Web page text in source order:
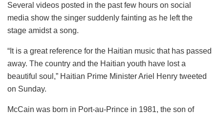
Several videos posted in the past few hours on social
media show the singer suddenly fainting as he left the
stage amidst a song.
“It is a great reference for the Haitian music that has passed
away. The country and the Haitian youth have lost a
beautiful soul,” Haitian Prime Minister Ariel Henry tweeted
on Sunday.
McCain was born in Port-au-Prince in 1981, the son of